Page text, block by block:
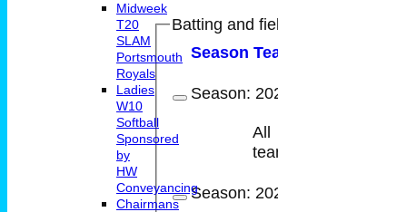
Batting and fielding history
Season Team
Season: 2025
All
teams
Season: 2024
Midweek
T20
SLAM
Portsmouth
Royals
Ladies
W10
Softball
Sponsored
by
HW
Conveyancing
Chairmans